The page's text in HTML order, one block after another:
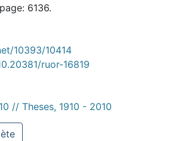
6136.
10393/10414
ruor-16819
// Theses, 1910 - 2010